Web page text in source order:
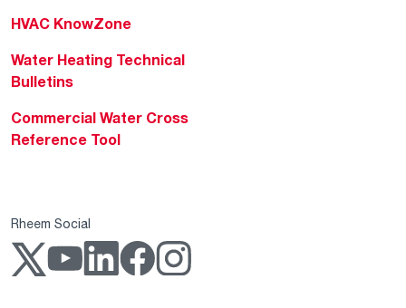
HVAC KnowZone
Water Heating Technical
Bulletins
Commercial Water Cross
Reference Tool
Rheem Social